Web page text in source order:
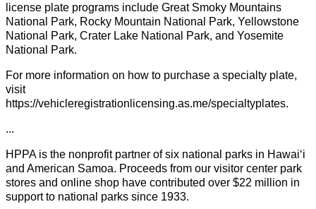
license plate programs include Great Smoky Mountains
National Park, Rocky Mountain National Park, Yellowstone
National Park, Crater Lake National Park, and Yosemite
National Park.
For more information on how to purchase a specialty plate,
visit
https://vehicleregistrationlicensing.as.me/specialtyplates.
...
HPPA is the nonprofit partner of six national parks in Hawaiʻi
and American Samoa. Proceeds from our visitor center park
stores and online shop have contributed over $22 million in
support to national parks since 1933.